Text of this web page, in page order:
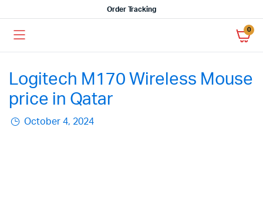
Order Tracking
0
Logitech M170 Wireless Mouse
price in Qatar
October 4, 2024